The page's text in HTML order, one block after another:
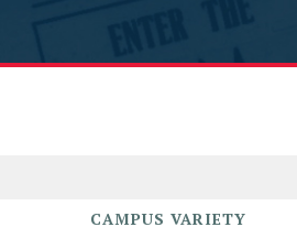
CAMPUS VARIETY